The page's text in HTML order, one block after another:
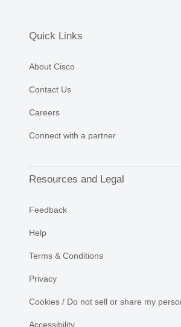
Quick Links
About Cisco
Contact Us
Careers
Connect with a partner
Resources and Legal
Feedback
Help
Terms & Conditions
Privacy
Cookies / Do not sell or share my
Accessibility